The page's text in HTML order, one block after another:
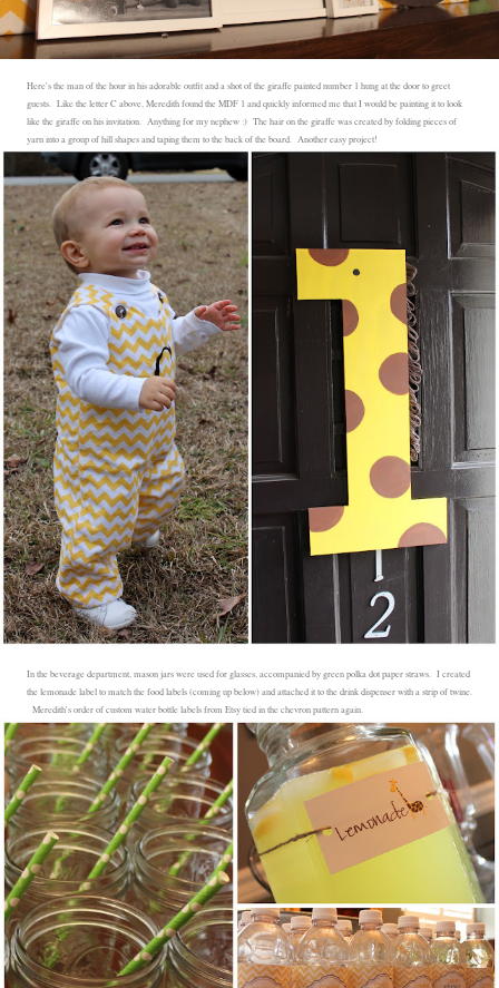
Here's the man of the hour in his adorable outfit and a shot of the giraffe painted number 1 hung at the door to greet
guests. Like the letter C above, Meredith found the MDF 1 and quickly informed me that I would be painting it to look
like the giraffe on his invitation. Anything for my nephew :) The hair on the giraffe was created by folding pieces of
yarn into a group of hill shapes and taping them to the back of the board. Another easy project!
In the beverage department, mason jars were used for glasses, accompanied by green polka dot paper straws. I created
the lemonade label to match the food labels (coming up below) and attached it to the drink dispenser with a strip of twine.
Meredith's order of custom water bottle labels from Etsy tied in the chevron pattern again.